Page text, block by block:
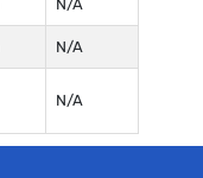
N/A
N/A
N/A